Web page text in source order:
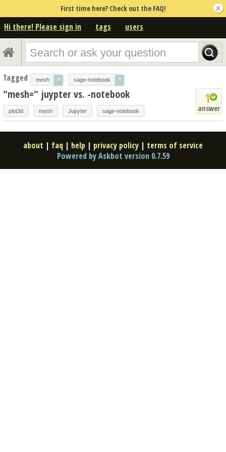
First time here? Check out the FAQ!
Hi there! Please sign in tags users
Tagged mesh × sage-notebook ×
1
answer
"mesh=" juypter vs. -notebook
plot3d mesh Jupyter sage-notebook
about | faq | help | privacy policy | terms of service
Powered by Askbot version 0.7.59